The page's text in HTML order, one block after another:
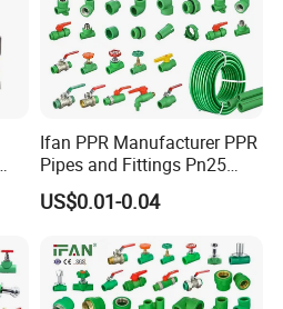
Ifan PPR Manufacturer PPR
Pipes and Fittings Pn25
Elbow Tee Coupling
Plumbing Materials Plastic
US$0.01-0.04